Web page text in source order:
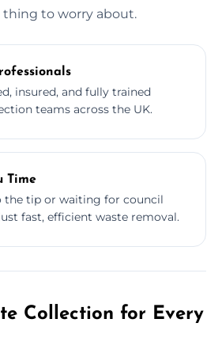
thing to worry about.
insured, and fully trained
teams across the UK.
Time
the tip or waiting for council
fast, efficient waste removal.
Collection for Every